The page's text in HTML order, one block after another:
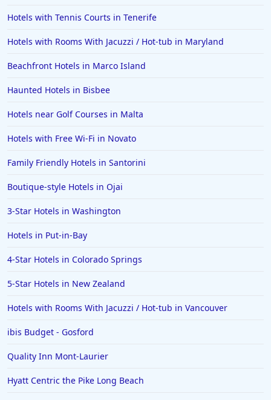
Hotels with Tennis Courts in Tenerife
Hotels with Rooms With Jacuzzi / Hot-tub in Maryland
Beachfront Hotels in Marco Island
Haunted Hotels in Bisbee
Hotels near Golf Courses in Malta
Hotels with Free Wi-Fi in Novato
Family Friendly Hotels in Santorini
Boutique-style Hotels in Ojai
3-Star Hotels in Washington
Hotels in Put-in-Bay
4-Star Hotels in Colorado Springs
5-Star Hotels in New Zealand
Hotels with Rooms With Jacuzzi / Hot-tub in Vancouver
ibis Budget - Gosford
Quality Inn Mont-Laurier
Hyatt Centric the Pike Long Beach